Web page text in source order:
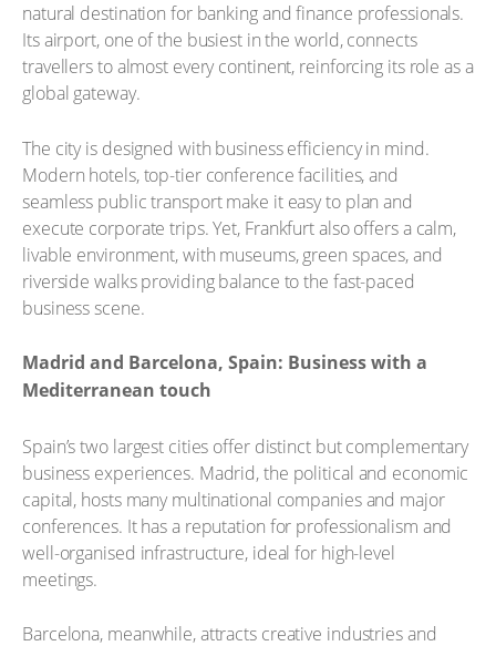
natural destination for banking and finance professionals.
Its airport, one of the busiest in the world, connects
travellers to almost every continent, reinforcing its role as a
global gateway.
The city is designed with business efficiency in mind.
Modern hotels, top-tier conference facilities, and
seamless public transport make it easy to plan and
execute corporate trips. Yet, Frankfurt also offers a calm,
livable environment, with museums, green spaces, and
riverside walks providing balance to the fast-paced
business scene.
Madrid and Barcelona, Spain: Business with a
Mediterranean touch
Spain’s two largest cities offer distinct but complementary
business experiences. Madrid, the political and economic
capital, hosts many multinational companies and major
conferences. It has a reputation for professionalism and
well-organised infrastructure, ideal for high-level
meetings.
Barcelona, meanwhile, attracts creative industries and